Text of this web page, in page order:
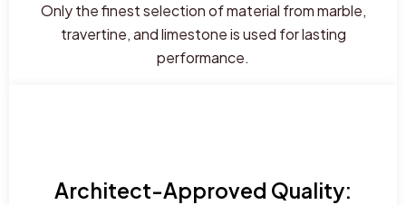
Only the finest selection of material from marble,
travertine, and limestone is used for lasting
performance.
Architect-Approved Quality: